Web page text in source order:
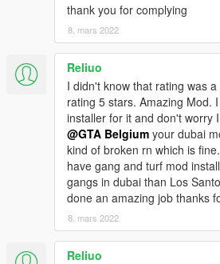
thank you for complying
8. mars 2022
Reliuo
I didn't know that rating was
rating 5 stars. Amazing Mod.
installer for it and don't worry
@GTA Belgium your dubai
kind of broken rn which is
have gang and turf mod
gangs in dubai than Los
done an amazing job thanks
8. mars 2022
Reliuo